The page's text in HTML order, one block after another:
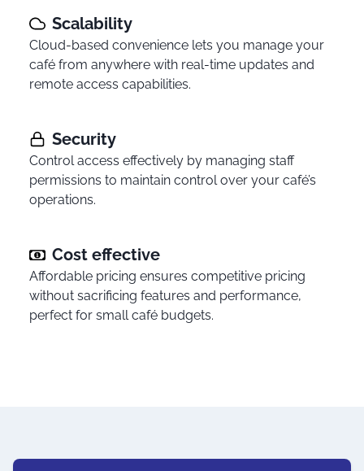
Scalability
Cloud-based convenience lets you manage your
café from anywhere with real-time updates and
remote access capabilities.
Security
Control access effectively by managing staff
permissions to maintain control over your café’s
operations.
Cost effective
Affordable pricing ensures competitive pricing
without sacrificing features and performance,
perfect for small café budgets.